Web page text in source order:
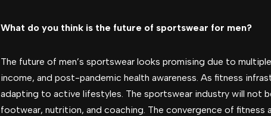
What do you think is the future of sportswear for men?
The future of men’s sportswear looks promising due to
income, and post-pandemic health awareness. As fitness
adapting to active lifestyles. The sportswear industry will not
footwear, nutrition, and coaching. The convergence of fitness